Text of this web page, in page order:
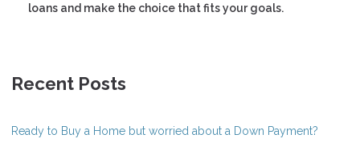
loans and make the choice that fits your goals.
Recent Posts
Ready to Buy a Home but worried about a Down Payment?